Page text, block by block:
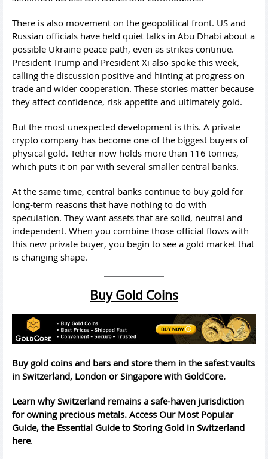
There is also movement on the geopolitical front. US and
Russian officials have held quiet talks in Abu Dhabi about a
possible Ukraine peace path, even as strikes continue.
President Trump and President Xi also spoke this week,
calling the discussion positive and hinting at progress on
trade and wider cooperation. These stories matter because
they affect confidence, risk appetite and ultimately gold.
But the most unexpected development is this. A private
crypto company has become one of the biggest buyers of
physical gold. Tether now holds more than 116 tonnes,
which puts it on par with several smaller central banks.
At the same time, central banks continue to buy gold for
long-term reasons that have nothing to do with
speculation. They want assets that are solid, neutral and
independent. When you combine those official flows with
this new private buyer, you begin to see a gold market that
is changing shape.
Buy Gold Coins
Buy gold coins and bars and store them in the safest vaults
in Switzerland, London or Singapore with GoldCore.
Learn why Switzerland remains a safe-haven jurisdiction
for owning precious metals. Access Our Most Popular
Guide, the Essential Guide to Storing Gold in Switzerland
here.